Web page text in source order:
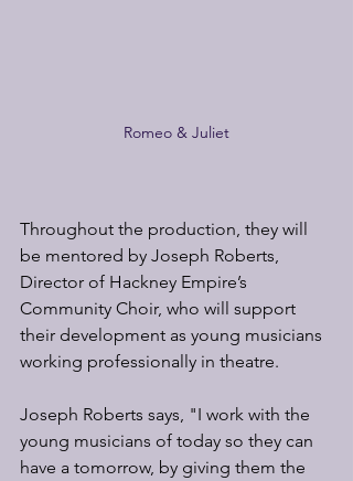
Romeo & Juliet
Throughout the production, they will
be mentored by Joseph Roberts,
Director of Hackney Empire’s
Community Choir, who will support
their development as young musicians
working professionally in theatre.
Joseph Roberts says, "I work with the
young musicians of today so they can
have a tomorrow, by giving them the